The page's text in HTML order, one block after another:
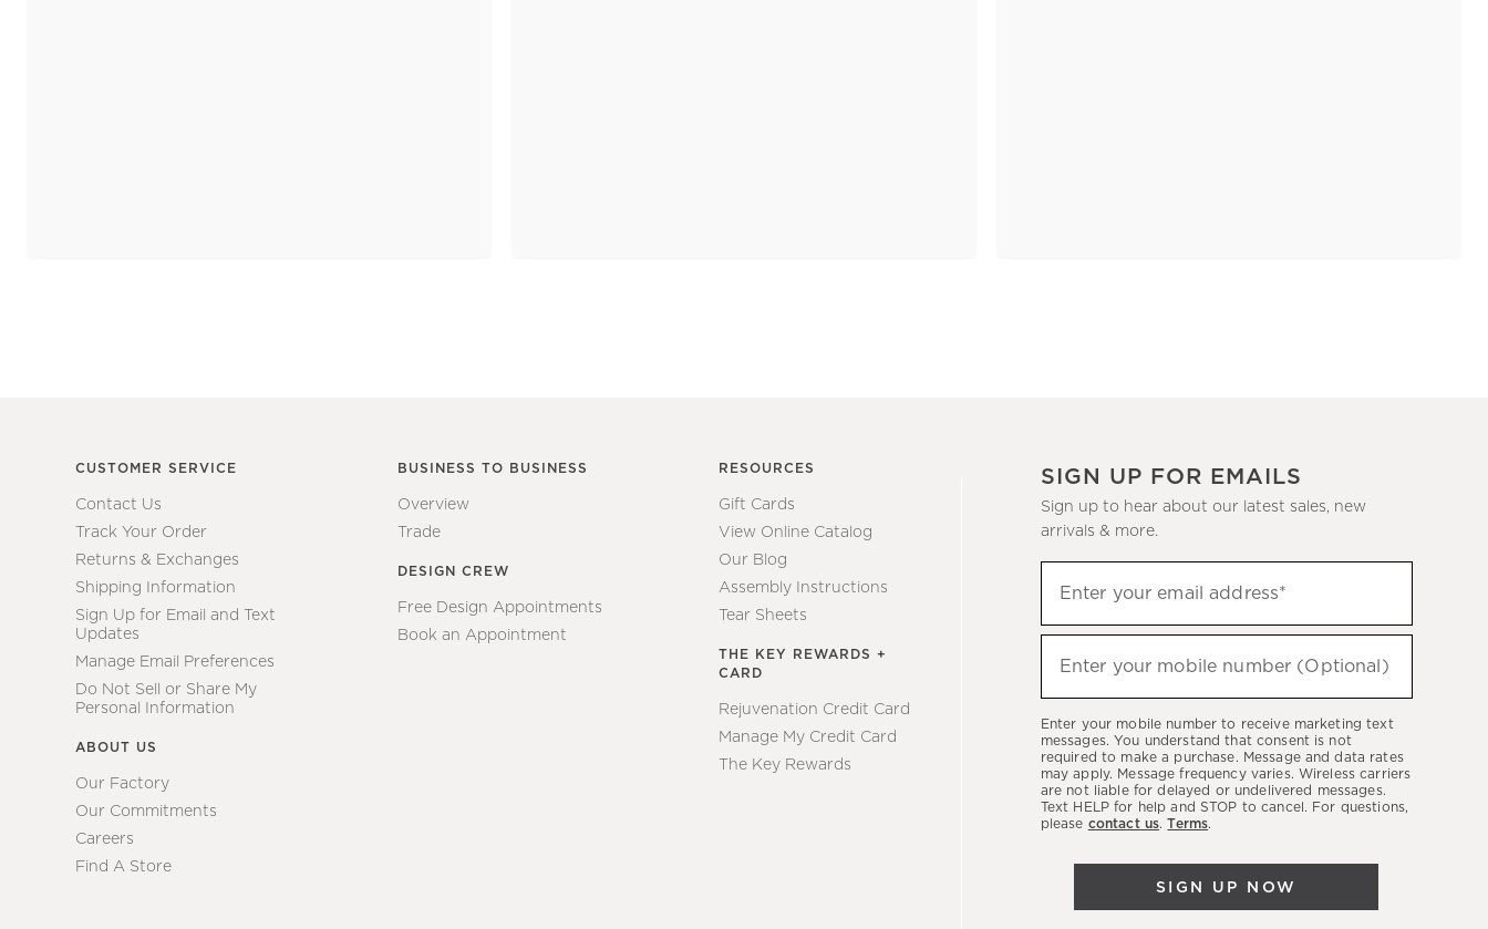
CUSTOMER SERVICE
Contact Us
Track Your Order
Returns & Exchanges
Shipping Information
Sign Up for Email and Text
Updates
Manage Email Preferences
Do Not Sell or Share My
Personal Information
ABOUT US
Our Factory
Our Commitments
Careers
Find A Store
BUSINESS TO BUSINESS
Overview
Trade
DESIGN CREW
Free Design Appointments
Book an Appointment
RESOURCES
Gift Cards
View Online Catalog
Our Blog
Assembly Instructions
Tear Sheets
THE KEY REWARDS +
CARD
Rejuvenation Credit Card
Manage My Credit Card
The Key Rewards
SIGN UP FOR EMAILS
Sign up to hear about our latest sales, new
arrivals & more.
up
to
hear
latest
sales,
new
arrivals
Enter your email address*
Enter your mobile number (Optional)
Enter your mobile number to receive marketing text
messages. You understand that consent is not
required to make a purchase. Message and data rates
may apply. Message frequency varies. Wireless carriers
are not liable for delayed or undelivered messages.
Text HELP for help and STOP to cancel. For questions,
please contact us.Terms.
SIGN UP NOW